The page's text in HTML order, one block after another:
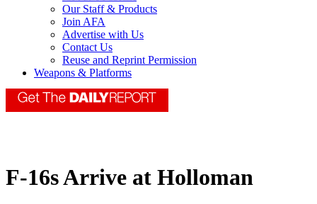
Our Staff & Products
Join AFA
Advertise with Us
Contact Us
Reuse and Reprint Permission
Weapons & Platforms
F-16s Arrive at Holloman